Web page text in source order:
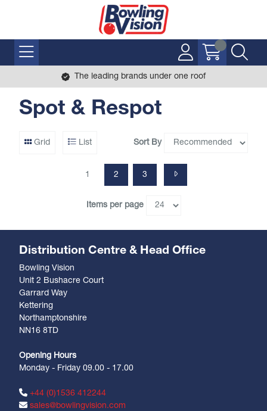
The leading brands under one roof
Spot & Respot
Grid List Sort By
1 2 3
Items per page
Distribution Centre & Head Office
Bowling Vision
Unit 2 Bushacre Court
Garrard Way
Kettering
Northamptonshire
NN16 8TD
Opening Hours
Monday - Friday 09.00 - 17.00
+44 (0)1536 412244
sales@bowlingvision.com